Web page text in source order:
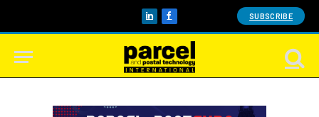
LinkedInFacebook SUBSCRIBE